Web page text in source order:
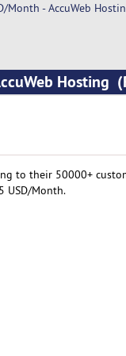
Month - AccuWeb
Hosting
to their 50000+
USD/Month.